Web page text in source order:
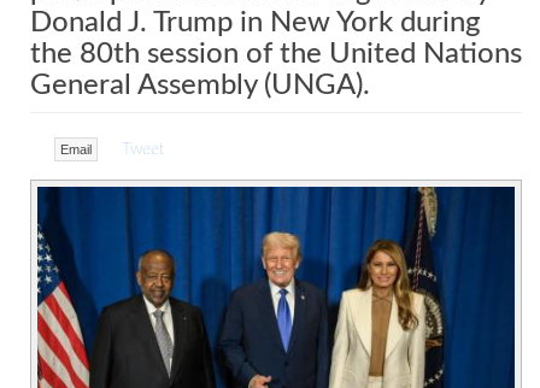
Donald J. Trump in New York during
the 80th session of the United Nations
General Assembly (UNGA).
Tweet
Email